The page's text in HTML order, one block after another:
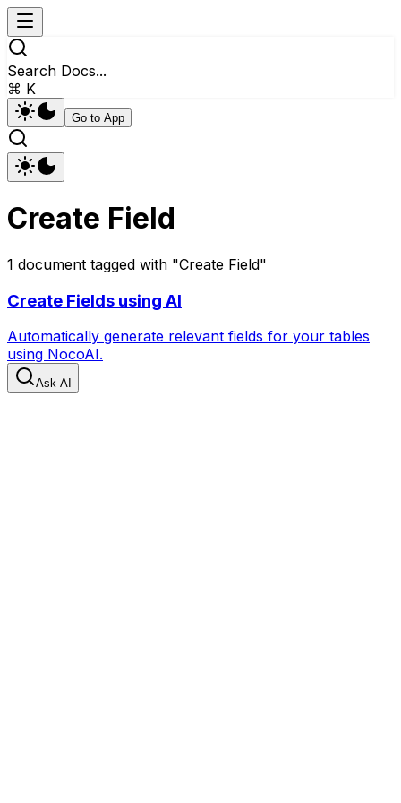
Search Docs...
⌘ K
Go to App
Create Field
1 document tagged with "Create Field"
Create Fields using AI
Automatically generate relevant fields for your tables
using NocoAI.
Ask AI